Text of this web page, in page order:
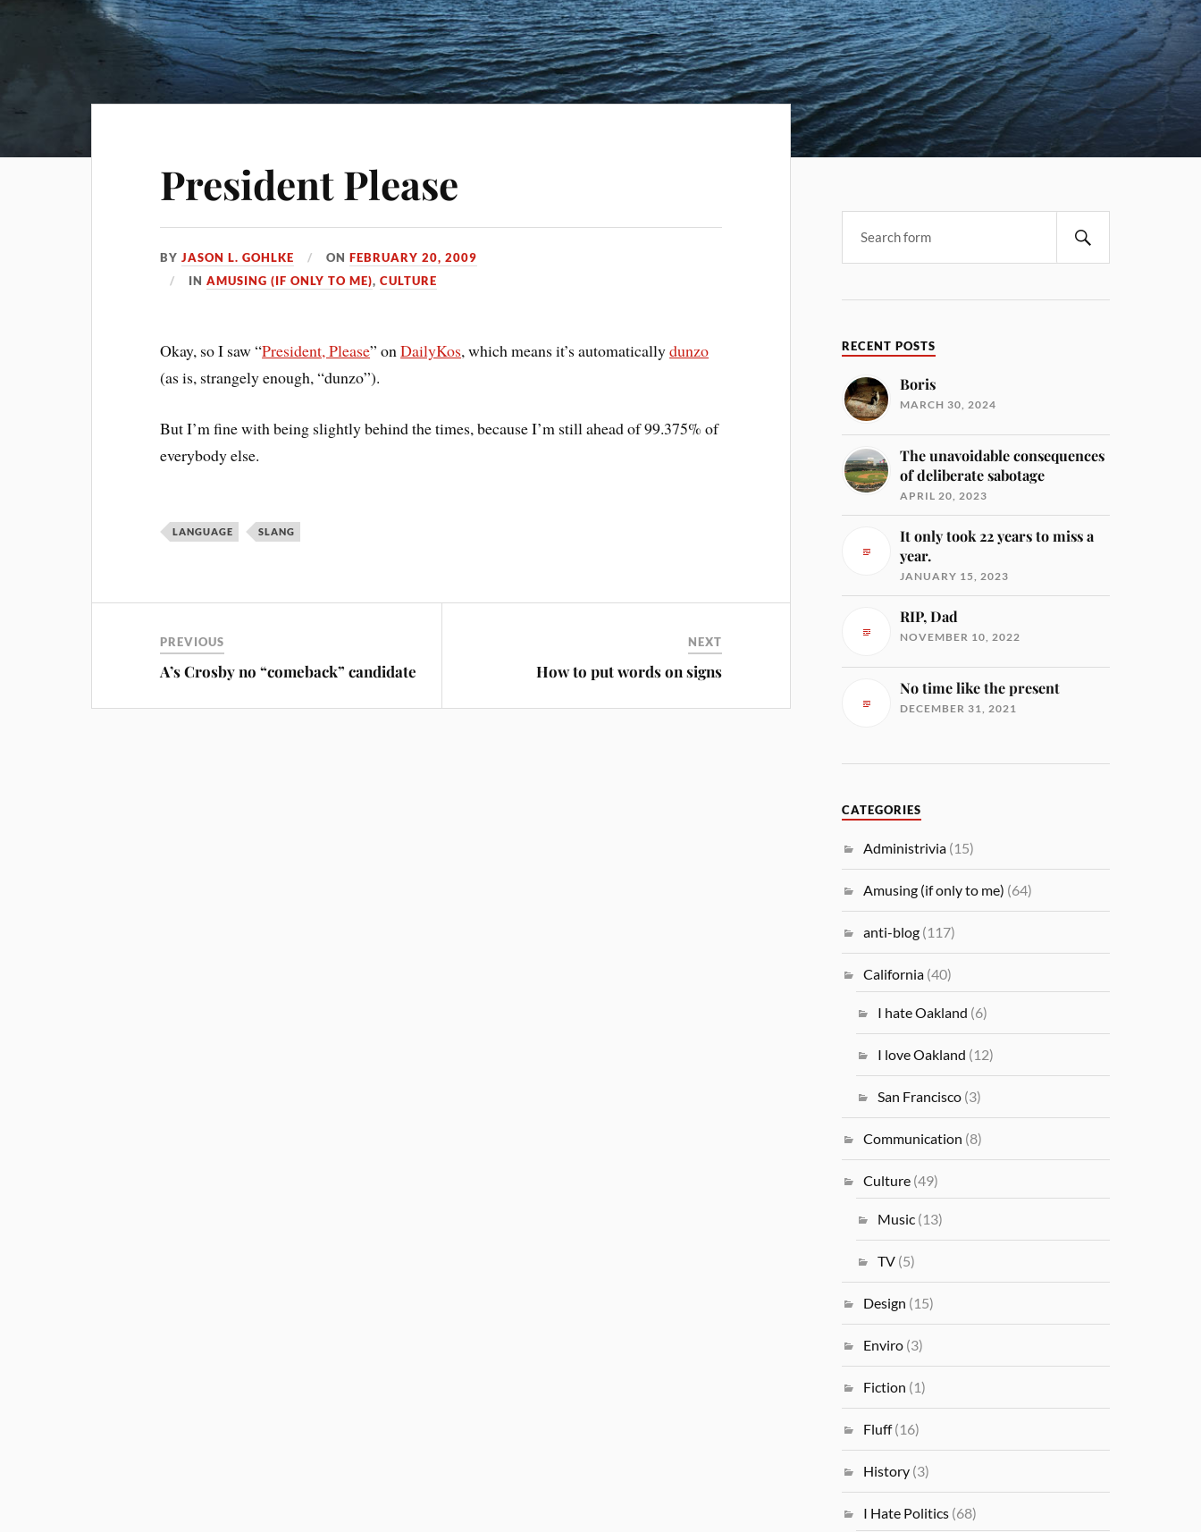
President Please
BYJASON L. GOHLKE ONFEBRUARY 20, 2009
INAMUSING (IF ONLY TO ME),CULTURE
Okay, so I saw “President, Please” onDailyKos, which means it’s automaticallydunzo
(as is, strangely enough, “dunzo”).
But I’m fine with being slightly behind the times, because I’m still ahead of 99.375% of
everybody else.
LANGUAGE SLANG
PREVIOUS
A’s Crosby no “comeback” candidate
NEXT
How to put words on signs
RECENT POSTS
Boris
MARCH 30, 2024
The unavoidable consequences
of deliberate sabotage
APRIL 20, 2023
It only took 22 years to miss a
year.
JANUARY 15, 2023
RIP, Dad
NOVEMBER 10, 2022
No time like the present
DECEMBER 31, 2021
CATEGORIES
Administrivia (15)
Amusing (if only to me) (64)
anti-blog (117)
California (40)
I hate Oakland (6)
I love Oakland (12)
San Francisco (3)
Communication (8)
Culture (49)
Music (13)
TV (5)
Design (15)
Enviro (3)
Fiction (1)
Fluff(16)
History (3)
I Hate Politics (68)